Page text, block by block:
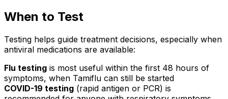
When to Test
Testing helps guide treatment decisions, especially when
antiviral medications are available:
Flu testing is most useful within the first 48 hours of
symptoms, when Tamiflu can still be started
COVID-19 testing (rapid antigen or PCR) is